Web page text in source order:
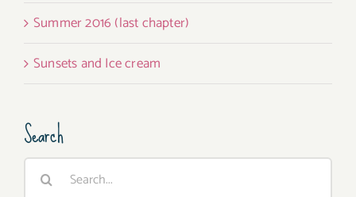
Summer 2016 (last chapter)
Sunsets and Ice cream
Search
Search